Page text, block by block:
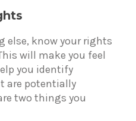
else, know your rights
will make you feel
you identify
are potentially
two things you